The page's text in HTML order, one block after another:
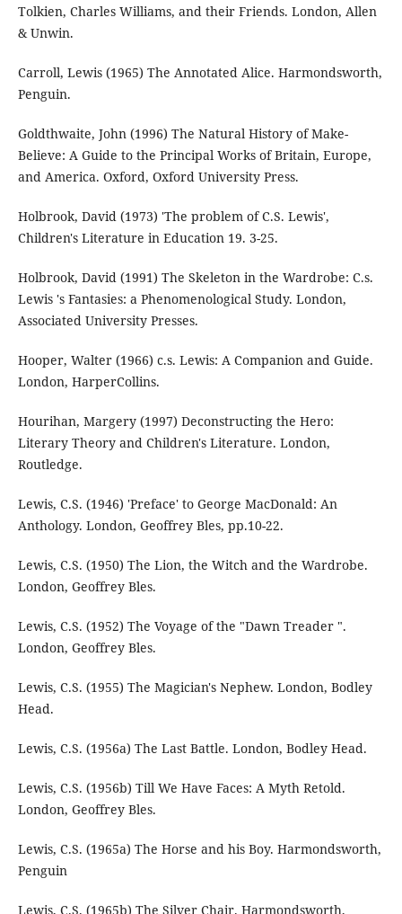
Tolkien, Charles Williams, and their Friends. London, Allen
& Unwin.
Carroll, Lewis (1965) The Annotated Alice. Harmondsworth,
Penguin.
Goldthwaite, John (1996) The Natural History of Make-
Believe: A Guide to the Principal Works of Britain, Europe,
and America. Oxford, Oxford University Press.
Holbrook, David (1973) 'The problem of C.S. Lewis',
Children's Literature in Education 19. 3-25.
Holbrook, David (1991) The Skeleton in the Wardrobe: C.s.
Lewis 's Fantasies: a Phenomenological Study. London,
Associated University Presses.
Hooper, Walter (1966) c.s. Lewis: A Companion and Guide.
London, HarperCollins.
Hourihan, Margery (1997) Deconstructing the Hero:
Literary Theory and Children's Literature. London,
Routledge.
Lewis, C.S. (1946) 'Preface' to George MacDonald: An
Anthology. London, Geoffrey Bles, pp.10-22.
Lewis, C.S. (1950) The Lion, the Witch and the Wardrobe.
London, Geoffrey Bles.
Lewis, C.S. (1952) The Voyage of the "Dawn Treader ".
London, Geoffrey Bles.
Lewis, C.S. (1955) The Magician's Nephew. London, Bodley
Head.
Lewis, C.S. (1956a) The Last Battle. London, Bodley Head.
Lewis, C.S. (1956b) Till We Have Faces: A Myth Retold.
London, Geoffrey Bles.
Lewis, C.S. (1965a) The Horse and his Boy. Harmondsworth,
Penguin
Lewis, C.S. (1965b) The Silver Chair. Harmondsworth,